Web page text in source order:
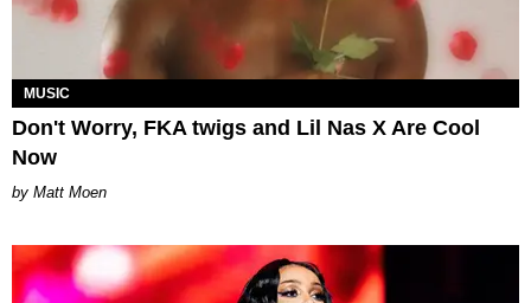
MUSIC
Don't Worry, FKA twigs and Lil Nas X Are Cool
Now
Matt Moen